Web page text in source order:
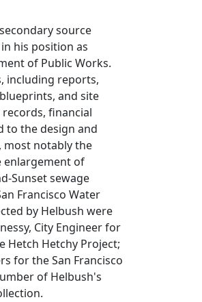
source
his position as
of Public Works.
including reports,
and site
financial
to the design and
notably the
enlargement of
Sunset sewage
Francisco Water
by Helbush were
City Engineer for
Hetch Hetchy Project;
for the San Francisco
of Helbush's